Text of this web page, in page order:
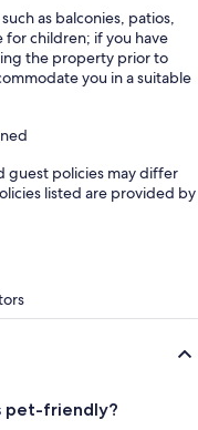
as balconies, patios,
for children; if you have
the property prior to
you in a suitable
guest policies may differ
listed are provided by
pet-friendly?